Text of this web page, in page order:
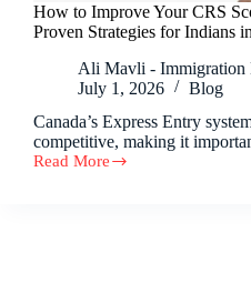
How to Improve Your CRS
Proven Strategies for Indians
Ali Mavli - Immigration
July 1, 2026
Blog
Canada’s Express Entry
competitive, making it
Read More